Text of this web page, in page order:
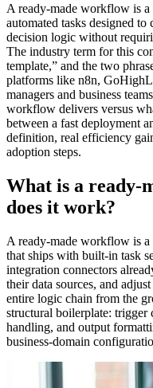
A ready-made workflow is
automated tasks designed to
decision logic without
The industry term for this
template,” and the two
platforms like n8n,
managers and business
workflow delivers versus
between a fast deployment
definition, real efficiency
adoption steps.
What is a ready-
does it work?
A ready-made workflow is
that ships with built-in task
integration connectors
their data sources, and
entire logic chain from the
structural boilerplate: trigger
handling, and output
business-domain